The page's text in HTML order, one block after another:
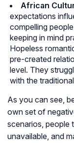
African
expectations
compelling
keeping in mind
Hopeless
pre-created
level. They
with the
As you can see,
own set of
scenarios, people
unavailable, and